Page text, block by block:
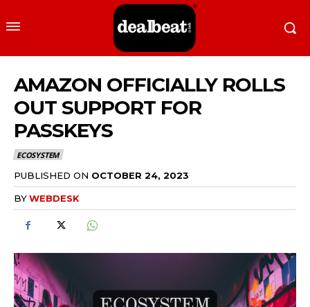
AMAZON OFFICIALLY ROLLS
OUT SUPPORT FOR
PASSKEYS
ECOSYSTEM
PUBLISHED ON OCTOBER 24, 2023
BYWEBDESK